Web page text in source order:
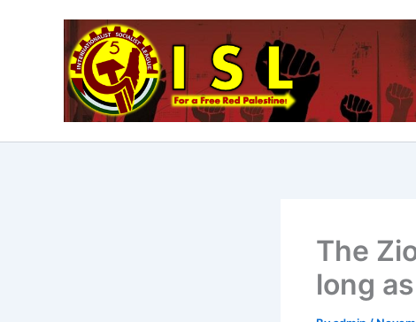
The
long